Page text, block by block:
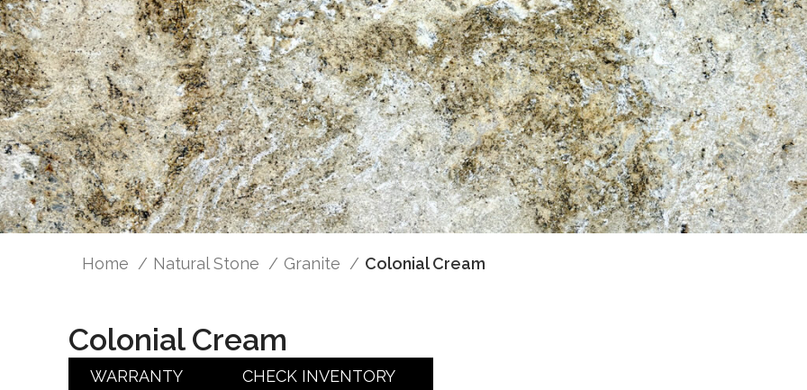
Home Natural Stone Granite Colonial Cream
Colonial Cream
WARRANTY CHECK INVENTORY